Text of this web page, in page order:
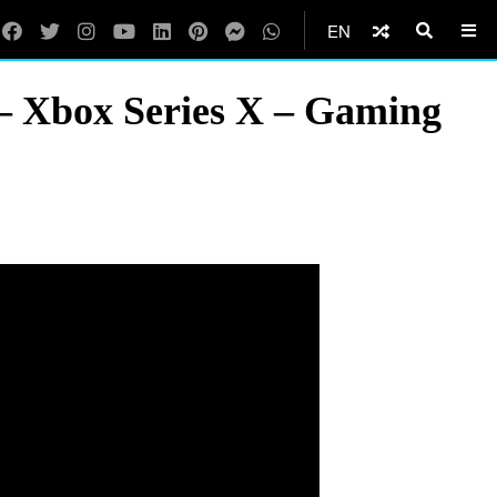
EN
Series X – Gaming